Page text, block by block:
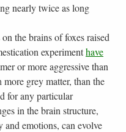
nearly twice as long
the brains of foxes raised
experimenthave
or more aggressive than
grey matter, than the
for any particular
in the brain structure,
and emotions, can evolve